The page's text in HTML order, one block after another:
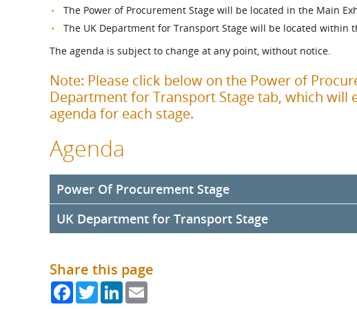
What is the Sustainable
Procurement Duty?
Regional Meet
Events
The Power of Procurement Stage will be located in the Main
The UK Department for Transport Stage will be located within
The agenda is subject to change at any point, without notice.
Note: Please click below on the Power of
Department for Transport Stage tab, which will
agenda for each stage.
Agenda
Power Of Procurement Stage
10:30amWelcome by the Supplier Development Programme
10:40am Ministerial Address
Address by Tom Arthur MSP, Minister for Community Wealth
UK Department for Transport Stage
Address `by Mark Phillips, Head of Commercial Lifecycle
Commercial Directorate, Department for Transport
Share this page
FacebookTwitterLinkedIn